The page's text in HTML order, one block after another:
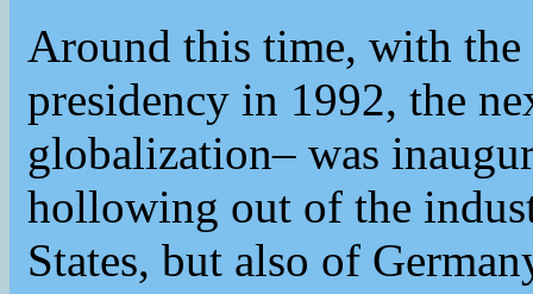
Around this time, with
presidency in 1992, the
globalization– was
hollowing out of the
States, but also of